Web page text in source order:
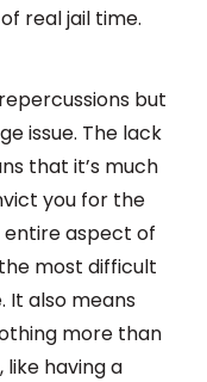
real jail time.
but
issue. The lack
that it’s much
you for the
aspect of
most difficult
also means
more than
having a